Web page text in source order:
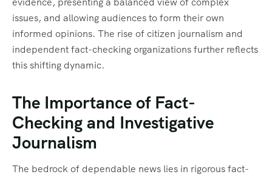
issues, and allowing audiences to form their own
informed opinions. The rise of citizen journalism and
independent fact-checking organizations further reflects
this shifting dynamic.
The Importance of Fact-
Checking and Investigative
Journalism
The bedrock of dependable news lies in rigorous fact-